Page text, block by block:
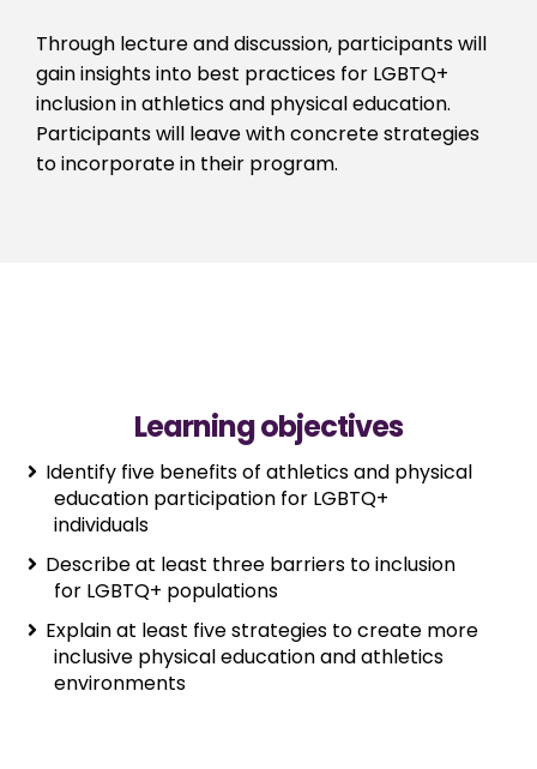
Through lecture and discussion, participants will
gain insights into best practices for LGBTQ+
inclusion in athletics and physical education.
Participants will leave with concrete strategies
to incorporate in their program.
Learning objectives
Identify five benefits of athletics and physical
education participation for LGBTQ+
individuals
Describe at least three barriers to inclusion
for LGBTQ+ populations
Explain at least five strategies to create more
inclusive physical education and athletics
environments